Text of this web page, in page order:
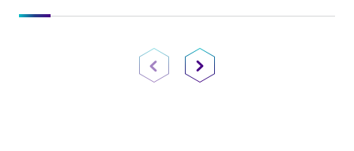
Previous PageNext Page